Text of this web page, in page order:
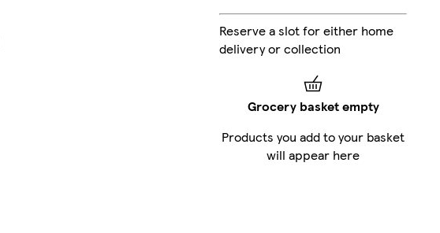
Reserve a slot for either home
delivery or collection
Grocery basket empty
Products you add to your basket
will appear here